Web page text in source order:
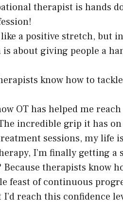
therapist is hands
like a positive stretch, but
about giving people a
know how to
OT has helped me
incredible grip it has
sessions, my life
I’m finally getting a
Because therapists know
feast of continuous
reach this confidence